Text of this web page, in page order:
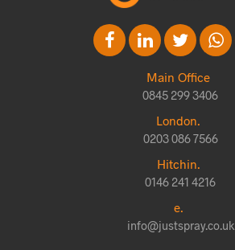
Main Office
0845 299 3406
London.
0203 086 7566
Hitchin.
0146 241 4216
e.
info@justspray.co.uk